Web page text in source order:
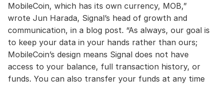
MobileCoin, which has its own currency, MOB,”
wrote Jun Harada, Signal’s head of growth and
communication, in a blog post. “As always, our goal is
to keep your data in your hands rather than ours;
MobileCoin’s design means Signal does not have
access to your balance, full transaction history, or
funds. You can also transfer your funds at any time